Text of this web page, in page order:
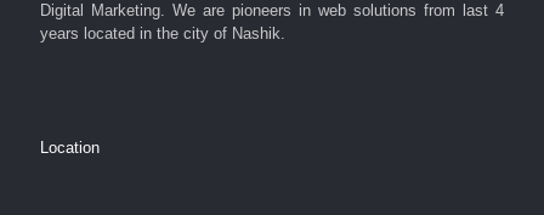
Digital Marketing. We are pioneers in web solutions from last 4
years located in the city of Nashik.
Location